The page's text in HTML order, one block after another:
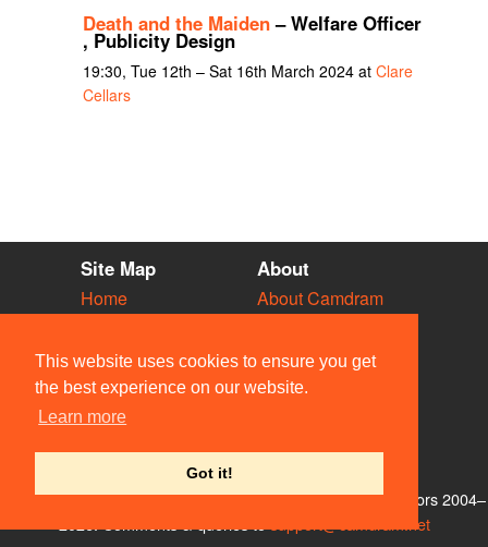
This website uses cookies to ensure you get
the best experience on our website.
Learn more
Got it!
Death and the Maiden– Welfare Officer
, Publicity Design
19:30, Tue 12th – Sat 16th March 2024 at Clare
Cellars
Site Map
Home
Vacancies
Societies
Venues
People
About
About Camdram
Privacy & Cookies
User Guidelines
Contact Us
© Members of the Camdram Web Team and other contributors 2004–
support@camdram.net